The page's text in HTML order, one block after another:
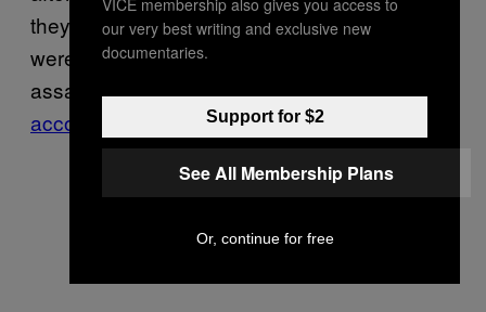
they wouldn’t do so, at least 47 protesters
were arrested for crimes such as allegedly
assaulting officers and failure to disperse,
according to CNN
our very best writing and exclusive new
documentaries.
Support for $2
See All Membership Plans
Or, continue for free